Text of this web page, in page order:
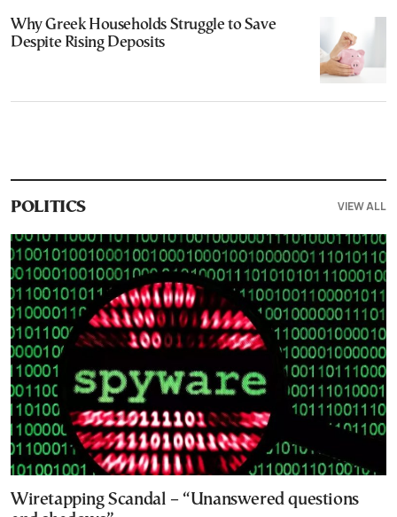
Why Greek Households Struggle to Save
Despite Rising Deposits
POLITICS VIEW ALL
Wiretapping Scandal – “Unanswered questions